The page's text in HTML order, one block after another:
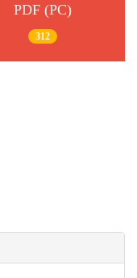
PDF (PC)
312